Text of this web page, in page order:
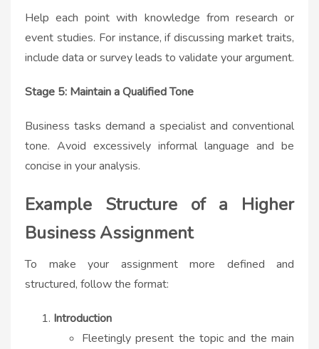
Help each point with knowledge from research or
event studies. For instance, if discussing market traits,
include data or survey leads to validate your argument.
Stage 5: Maintain a Qualified Tone
Business tasks demand a specialist and conventional
tone. Avoid excessively informal language and be
concise in your analysis.
Example Structure of a Higher
Business Assignment
To make your assignment more defined and
structured, follow the format:
Introduction
Fleetingly present the topic and the main